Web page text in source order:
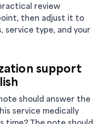
review
then adjust it to
service type, and your
support
should answer the
service medically